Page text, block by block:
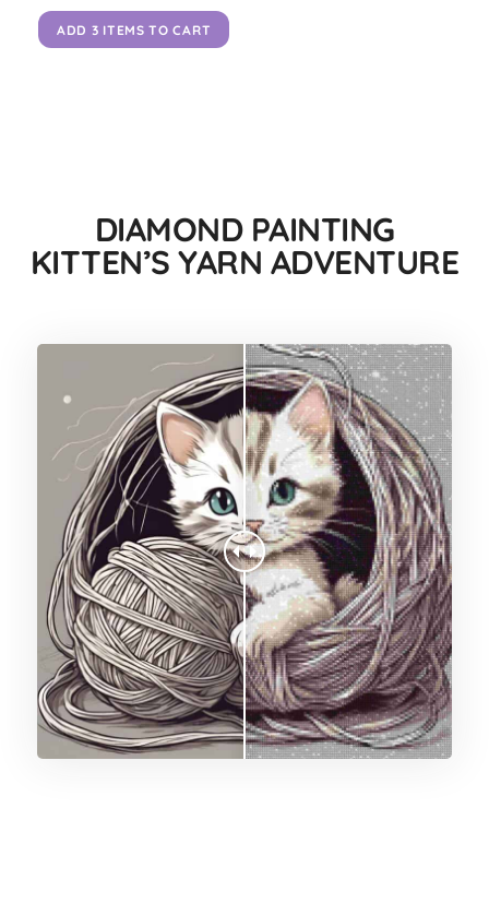
ADD 3 ITEMS TO CART
DIAMOND PAINTING
KITTEN’S YARN ADVENTURE